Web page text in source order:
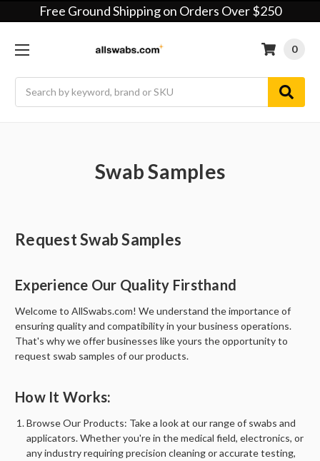
Free Ground Shipping on Orders Over $250
0
Swab Samples
Request Swab Samples
Experience Our Quality Firsthand
Welcome to AllSwabs.com! We understand the importance of
ensuring quality and compatibility in your business operations.
That's why we offer businesses like yours the opportunity to
request swab samples of our products.
How It Works:
Browse Our Products: Take a look at our range of swabs and
applicators. Whether you're in the medical field, electronics, or
any industry requiring precision cleaning or accurate testing,